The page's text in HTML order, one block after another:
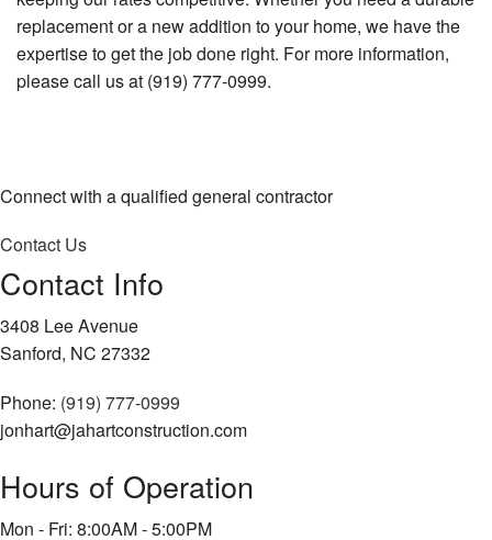
replacement or a new addition to your home, we have the
expertise to get the job done right. For more information,
please call us at (919) 777-0999.
Connect with a qualified general contractor
Contact Us
Contact Info
3408 Lee Avenue
Sanford, NC 27332
Phone: (919) 777-0999
jonhart@jahartconstruction.com
Hours of Operation
Mon - Fri: 8:00AM - 5:00PM